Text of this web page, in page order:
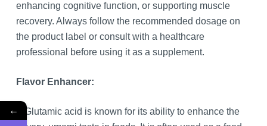
enhancing cognitive function, or supporting muscle
recovery. Always follow the recommended dosage on
the product label or consult with a healthcare
professional before using it as a supplement.
Flavor Enhancer:
L-Glutamic acid is known for its ability to enhance the
←